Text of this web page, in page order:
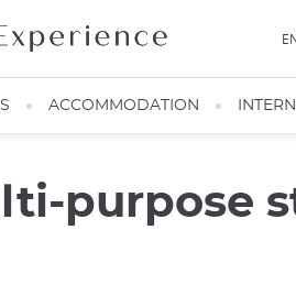
ACCOMMODATION
purpose